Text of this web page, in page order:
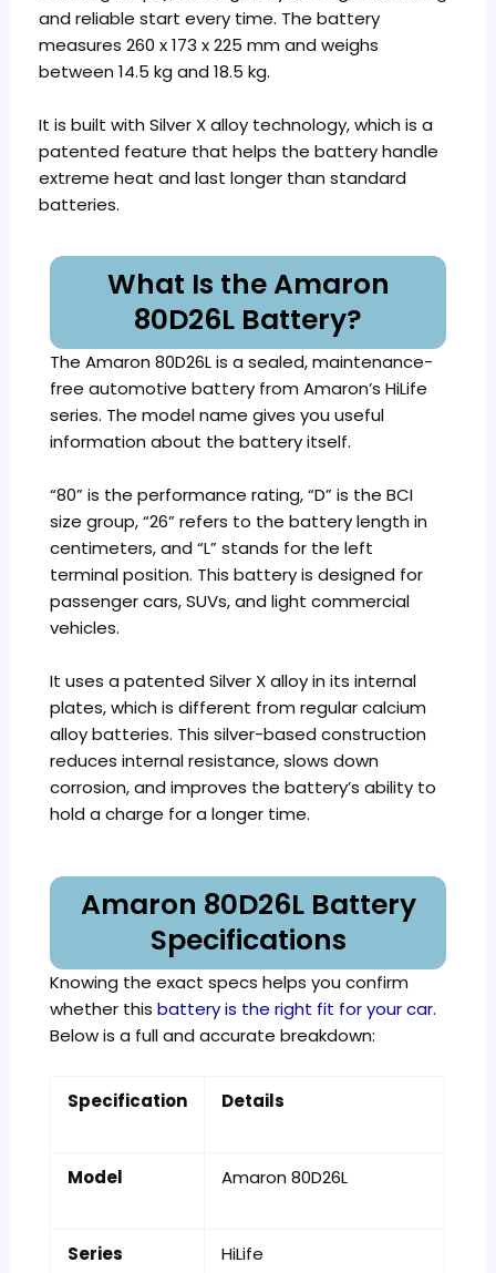
and reliable start every time. The battery
measures 260 x 173 x 225 mm and weighs
between 14.5 kg and 18.5 kg.
It is built with Silver X alloy technology, which is a
patented feature that helps the battery handle
extreme heat and last longer than standard
batteries.
What Is the Amaron
80D26L Battery?
The Amaron 80D26L is a sealed, maintenance-
free automotive battery from Amaron’s HiLife
series. The model name gives you useful
information about the battery itself.
“80” is the performance rating, “D” is the BCI
size group, “26” refers to the battery length in
centimeters, and “L” stands for the left
terminal position. This battery is designed for
passenger cars, SUVs, and light commercial
vehicles.
It uses a patented Silver X alloy in its internal
plates, which is different from regular calcium
alloy batteries. This silver-based construction
reduces internal resistance, slows down
corrosion, and improves the battery’s ability to
hold a charge for a longer time.
Amaron 80D26L Battery
Specifications
Knowing the exact specs helps you confirm
whether thisbattery is the right fit for your car.
Below is a full and accurate breakdown:
Specification Details
Model Amaron 80D26L
Series HiLife